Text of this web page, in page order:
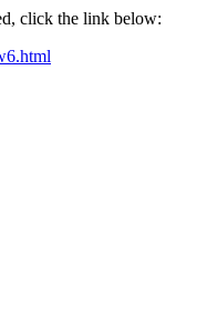
click the link below: